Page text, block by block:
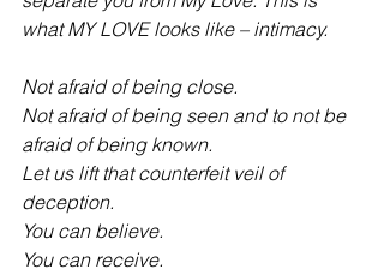
what MY LOVE looks like – intimacy.
Not afraid of being close.
Not afraid of being seen and to not be
afraid of being known.
Let us lift that counterfeit veil of
deception.
You can believe.
You can receive.